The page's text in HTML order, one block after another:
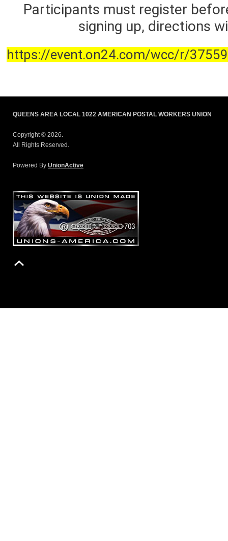
Participants must register
signing up, directions
https://event.on24.com/wcc/r/
QUEENS AREA LOCAL 1022 AMERICAN POSTAL WORKERS UNION
Copyright © 2026.
All Rights Reserved.
Powered By UnionActive